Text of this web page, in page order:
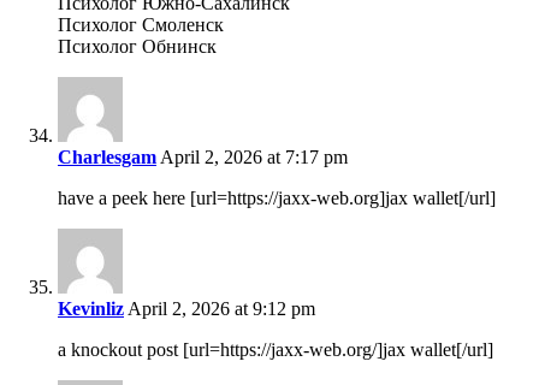
Психолог Смоленск
Психолог Обнинск
Charlesgam April 2, 2026 at 7:17 pm
have a peek here [url=https://jaxx-web.org]jax wallet[/url]
Kevinliz April 2, 2026 at 9:12 pm
a knockout post [url=https://jaxx-web.org/]jax wallet[/url]